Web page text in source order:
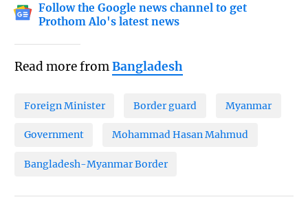
Follow the Google news channel to get
Prothom Alo's latest news
Read more fromBangladesh
Foreign Minister Border guard Myanmar
Government Mohammad Hasan Mahmud
Bangladesh-Myanmar Border